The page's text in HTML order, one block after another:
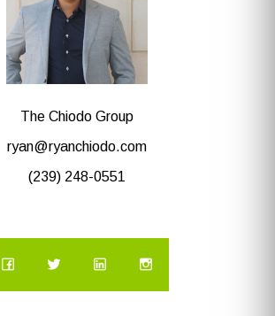
The Chiodo Group
ryan@ryanchiodo.com
(239) 248-0551